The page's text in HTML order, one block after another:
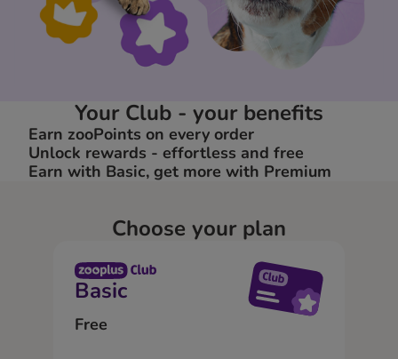
Your Club - your benefits
Earn zooPoints on every order
Unlock rewards - effortless and free
Earn with Basic, get more with Premium
Choose your plan
Basic
Free